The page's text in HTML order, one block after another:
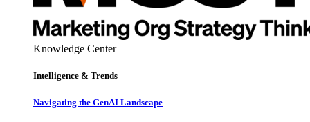
Knowledge Center
Intelligence & Trends
Navigating the GenAI Landscape